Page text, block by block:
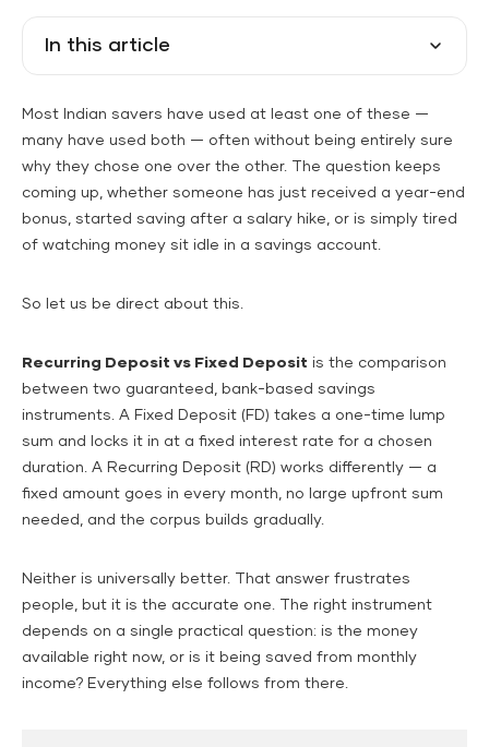
In this article
Most Indian savers have used at least one of these —
many have used both — often without being entirely sure
why they chose one over the other. The question keeps
coming up, whether someone has just received a year-end
bonus, started saving after a salary hike, or is simply tired
of watching money sit idle in a savings account.
So let us be direct about this.
Recurring Deposit vs Fixed Deposit is the comparison
between two guaranteed, bank-based savings
instruments. A Fixed Deposit (FD) takes a one-time lump
sum and locks it in at a fixed interest rate for a chosen
duration. A Recurring Deposit (RD) works differently — a
fixed amount goes in every month, no large upfront sum
needed, and the corpus builds gradually.
Neither is universally better. That answer frustrates
people, but it is the accurate one. The right instrument
depends on a single practical question: is the money
available right now, or is it being saved from monthly
income? Everything else follows from there.